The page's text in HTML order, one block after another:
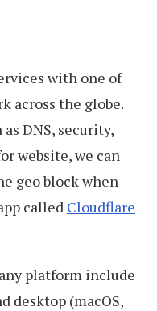
with one of
across the globe.
DNS, security,
website, we can
geo block when
called Cloudflare
platform include
desktop (macOS,